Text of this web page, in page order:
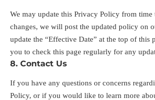
We may update this Privacy Policy from
changes, we will post the updated policy on
update the “Effective Date” at the top of this
you to check this page regularly for any
8. Contact Us
If you have any questions or concerns
Policy, or if you would like to learn more